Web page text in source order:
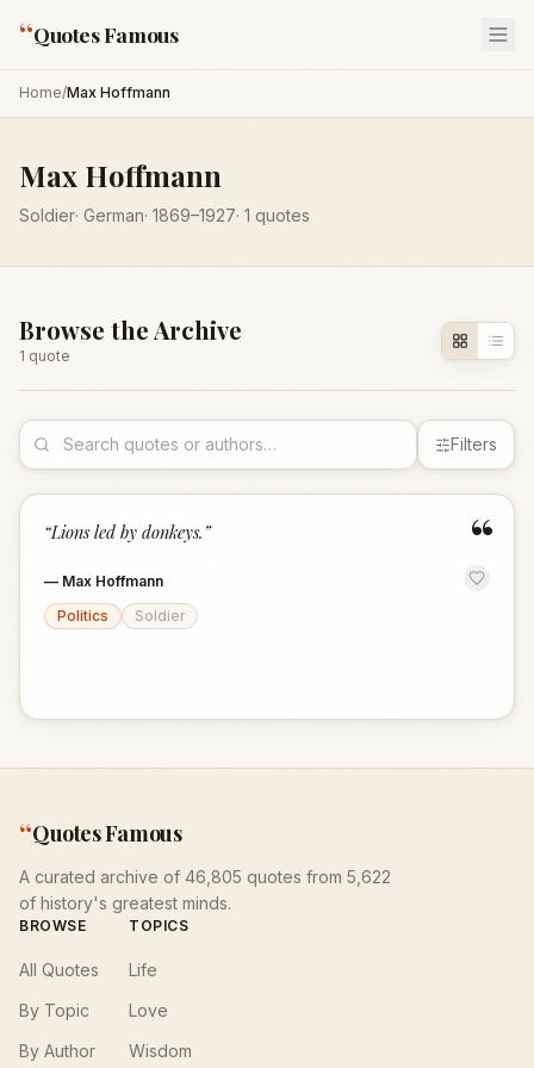
“Quotes Famous
Home/Max Hoffmann
Max Hoffmann
Soldier· German· 1869–1927· 1 quotes
Browse the Archive
1 quote
Filters
“
“Lions led by donkeys. ”
— Max Hoffmann
Politics
Soldier
“Quotes Famous
A curated archive of 46,805 quotes from 5,622
of history's greatest minds.
BROWSE
All Quotes
By Topic
By Author
TOPICS
Life
Love
Wisdom